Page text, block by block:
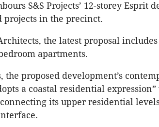
S&S Projects’ 12-storey Esprit
in the precinct.
the latest proposal
apartments.
the proposed development’s
a coastal residential
its upper residential